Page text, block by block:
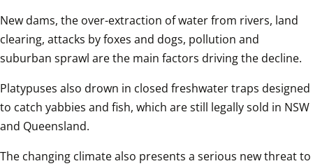
New dams, the over-extraction of water from rivers, land
clearing, attacks by foxes and dogs, pollution and
suburban sprawl are the main factors driving the decline.
Platypuses also drown in closed freshwater traps designed
to catch yabbies and fish, which are still legally sold in NSW
and Queensland.
The changing climate also presents a serious new threat to